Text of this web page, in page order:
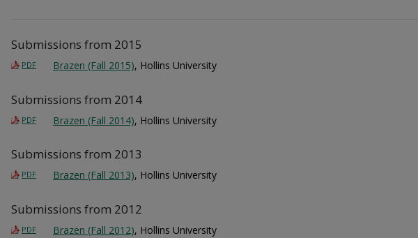
Submissions from 2015
PDF Brazen (Fall 2015), Hollins University
Submissions from 2014
PDF Brazen (Fall 2014), Hollins University
Submissions from 2013
PDF Brazen (Fall 2013), Hollins University
Submissions from 2012
PDF Brazen (Fall 2012), Hollins University